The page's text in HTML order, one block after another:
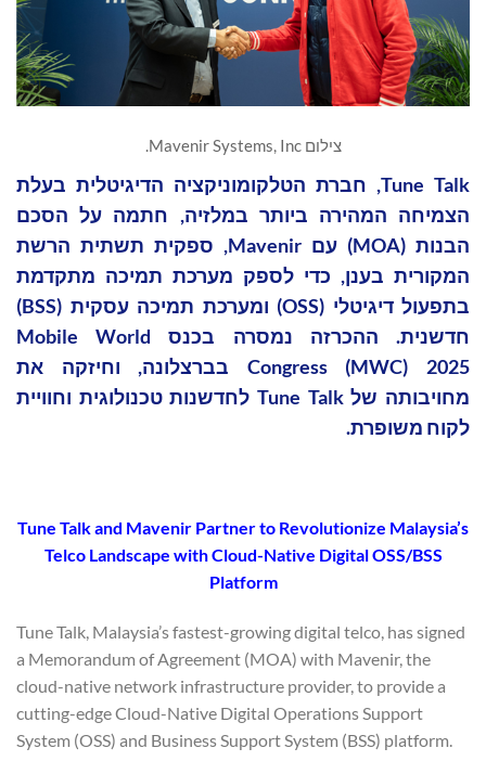
צילום Mavenir Systems, Inc.
Tune Talk, חברת הטלקומוניקציה הדיגיטלית בעלת
הצמיחה המהירה ביותר במלזיה, חתמה על הסכם
הבנות (MOA) עם Mavenir, ספקית תשתית הרשת
המקורית בענן, כדי לספק מערכת תמיכה מתקדמת
בתפעול דיגיטלי (OSS) ומערכת תמיכה עסקית (BSS)
חדשנית. ההכרזה נמסרה בכנס Mobile World
Congress (MWC) 2025 בברצלונה, וחיזקה את
מחויבותה של Tune Talk לחדשנות טכנולוגית וחוויית
לקוח משופרת.
Tune Talk and Mavenir Partner to Revolutionize Malaysia’s
Telco Landscape with Cloud-Native Digital OSS/BSS
Platform
Tune Talk, Malaysia’s fastest-growing digital telco, has signed
a Memorandum of Agreement (MOA) with Mavenir, the
cloud-native network infrastructure provider, to provide a
cutting-edge Cloud-Native Digital Operations Support
System (OSS) and Business Support System (BSS) platform.